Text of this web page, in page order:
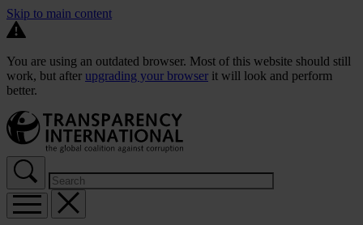
Skip to main content
You are using an outdated browser. Most of this website should still
work, but after upgrading your browser it will look and perform
better.